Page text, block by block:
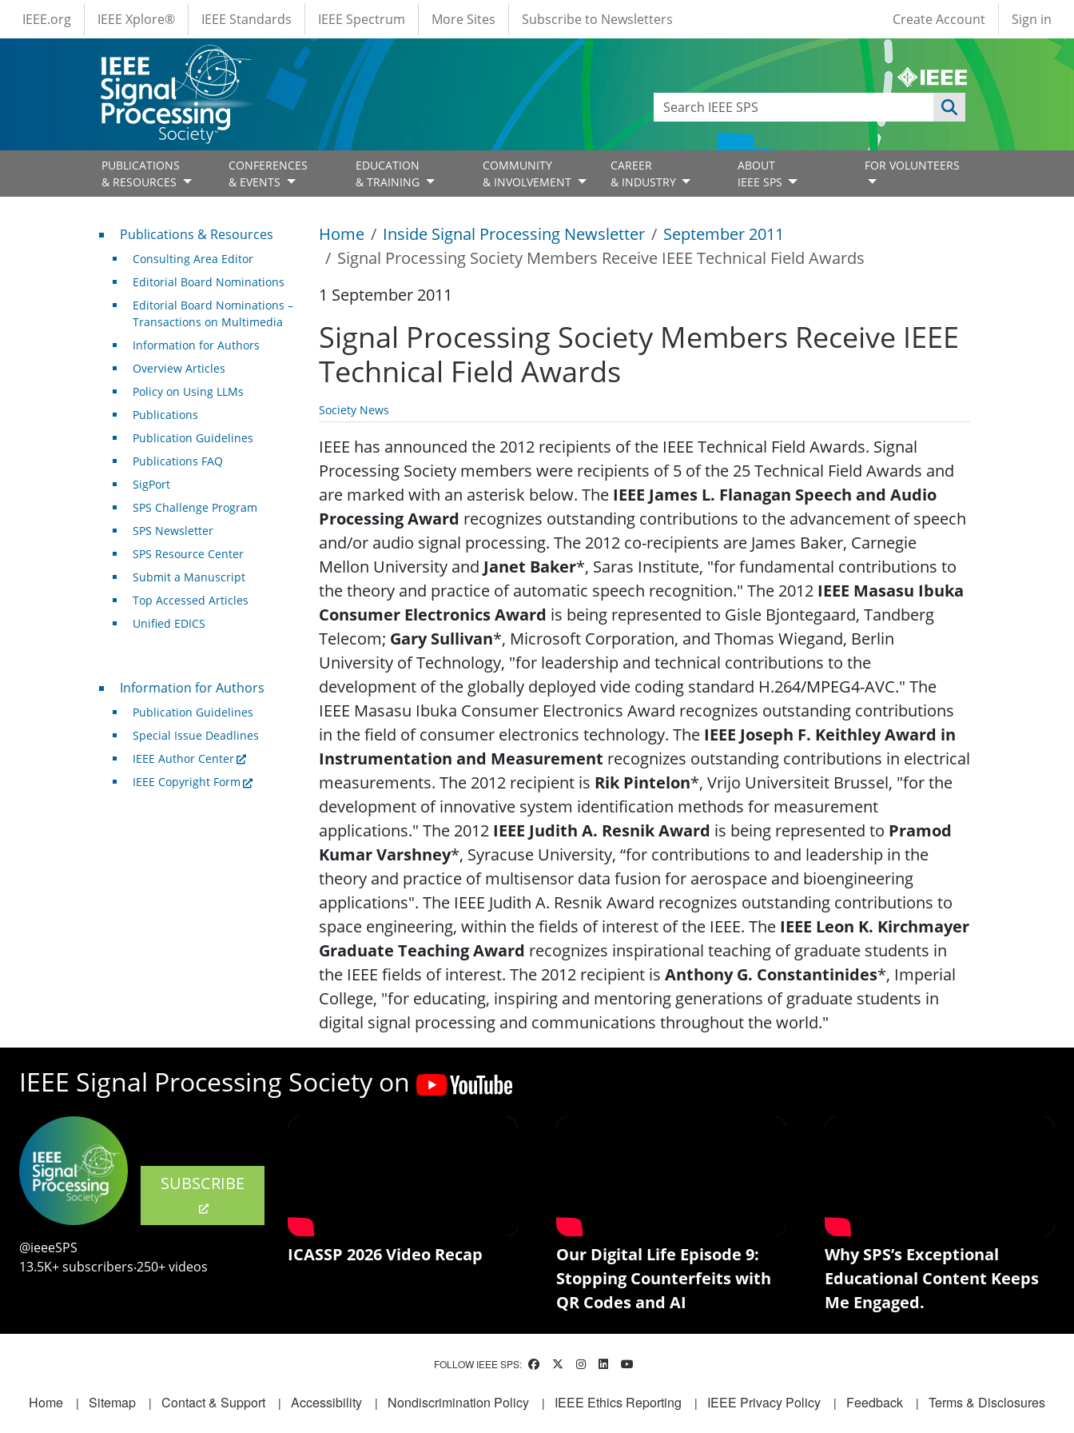
Skip to main content
IEEE Menus
IEEE.org IEEE Xplore® IEEE Standards IEEE Spectrum More Sites Subscribe to Newsletters User account
Create Account Sign in
PUBLICATIONS
& RESOURCES
CONFERENCES
& EVENTS
EDUCATION
& TRAINING
COMMUNITY
& INVOLVEMENT
CAREER
& INDUSTRY
ABOUT
IEEE SPS
FOR VOLUNTEERS
Home Inside Signal Processing Newsletter
September 2011
Signal Processing Society Members Receive IEEE Technical Field Awards
1 September 2011
Signal Processing Society Members Receive IEEE
Technical Field Awards
Society News
IEEE has announced the 2012 recipients of the IEEE Technical Field Awards. Signal
Processing Society members were recipients of 5 of the 25 Technical Field Awards and
are marked with an asterisk below. The IEEE James L. Flanagan Speech and Audio
Processing Award recognizes outstanding contributions to the advancement of speech
and/or audio signal processing. The 2012 co-recipients are James Baker, Carnegie
Mellon University and Janet Baker*, Saras Institute, "for fundamental contributions to
the theory and practice of automatic speech recognition." The 2012 IEEE Masasu Ibuka
Consumer Electronics Award is being represented to Gisle Bjontegaard, Tandberg
Telecom; Gary Sullivan*, Microsoft Corporation, and Thomas Wiegand, Berlin
University of Technology, "for leadership and technical contributions to the
development of the globally deployed vide coding standard H.264/MPEG4-AVC." The
IEEE Masasu Ibuka Consumer Electronics Award recognizes outstanding contributions
in the field of consumer electronics technology. The IEEE Joseph F. Keithley Award in
Instrumentation and Measurement recognizes outstanding contributions in electrical
measurements. The 2012 recipient is Rik Pintelon*, Vrijo Universiteit Brussel, "for the
development of innovative system identification methods for measurement
applications." The 2012 IEEE Judith A. Resnik Award is being represented to Pramod
Kumar Varshney*, Syracuse University, “for contributions to and leadership in the
theory and practice of multisensor data fusion for aerospace and bioengineering
applications". The IEEE Judith A. Resnik Award recognizes outstanding contributions to
space engineering, within the fields of interest of the IEEE. The IEEE Leon K. Kirchmayer
Graduate Teaching Award recognizes inspirational teaching of graduate students in
the IEEE fields of interest. The 2012 recipient is Anthony G. Constantinides*, Imperial
College, "for educating, inspiring and mentoring generations of graduate students in
digital signal processing and communications throughout the world."
Publications & Resources
Publications & Resources
Consulting Area Editor
Editorial Board Nominations
Editorial Board Nominations –
Transactions on Multimedia
Information for Authors
Overview Articles
Policy on Using LLMs
Publications
Publication Guidelines
Publications FAQ
SigPort
SPS Challenge Program
SPS Newsletter
SPS Resource Center
Submit a Manuscript
Top Accessed Articles
Unified EDICS
For Authors
Information for Authors
Publication Guidelines
Special Issue Deadlines
IEEE Author Center
IEEE Copyright Form
IEEE Signal Processing Society on
SUBSCRIBE
@ieeeSPS
13.5K+ subscribers‧250+ videos
ICASSP 2026 Video Recap
Our Digital Life Episode 9:
Stopping Counterfeits with
QR Codes and AI
Why SPS’s Exceptional
Educational Content Keeps
Me Engaged.
FOLLOW IEEE SPS:
Footer
Home Sitemap Contact & Support Accessibility Nondiscrimination Policy IEEE Ethics Reporting IEEE Privacy Policy Feedback Terms & Disclosures